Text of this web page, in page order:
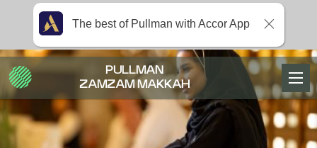
PULLMAN
ZAMZAM MAKKAH
The best of Pullman with Accor App